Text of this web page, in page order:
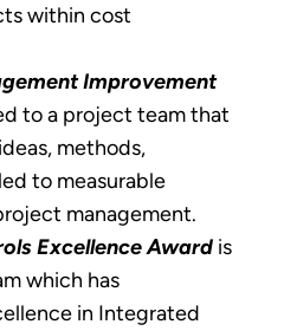
within cost
Improvement
to a project team that
methods,
to measurable
management.
Excellence Award is
which has
in Integrated